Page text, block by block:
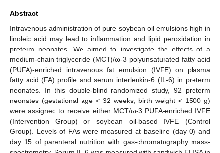
Abstract
Intravenous administration of pure soybean oil emulsions high in
linoleic acid may lead to inflammation and lipid peroxidation in
preterm neonates. We aimed to investigate the effects of a
medium-chain triglyceride (MCT)/ω-3 polyunsaturated fatty acid
(PUFA)-enriched intravenous fat emulsion (IVFE) on plasma
fatty acid (FA) profile and serum interleukin-6 (IL-6) in preterm
neonates. In this double-blind randomized study, 92 preterm
neonates (gestational age < 32 weeks, birth weight < 1500 g)
were assigned to receive either MCT/ω-3 PUFA-enriched IVFE
(Intervention Group) or soybean oil-based IVFE (Control
Group). Levels of FAs were measured at baseline (day 0) and
day 15 of parenteral nutrition with gas-chromatography mass-